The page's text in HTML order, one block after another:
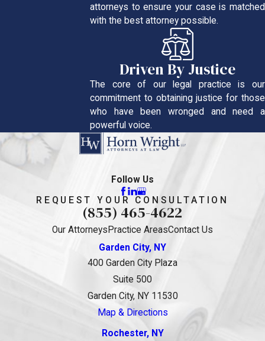
attorneys to ensure your case is matched
with the best attorney possible.
Driven By Justice
The core of our legal practice is our
commitment to obtaining justice for those
who have been wronged and need a
powerful voice.
Follow Us
REQUEST YOUR CONSULTATION
(855) 465-4622
Our Attorneys Practice AreasContact Us
Garden City, NY
400 Garden City Plaza
Suite 500
Garden City, NY 11530
Map & Directions
Rochester, NY